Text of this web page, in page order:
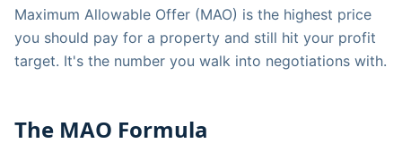
Maximum Allowable Offer (MAO) is the highest price
you should pay for a property and still hit your profit
target. It's the number you walk into negotiations with.
The MAO Formula